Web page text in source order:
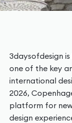
3daysofdesign
one of the key
international
2026,
platform for
design